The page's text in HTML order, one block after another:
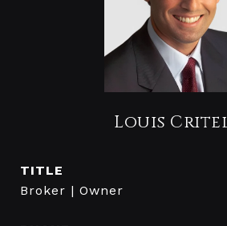
Louis
TITLE
Broker | Owner